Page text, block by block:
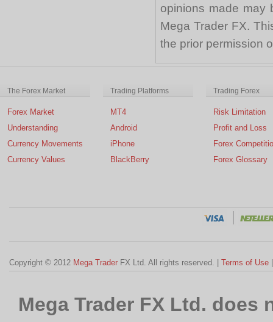
opinions made may
Mega Trader FX.
the prior permission
The Forex Market
Forex Market
Understanding
Currency Movements
Currency Values
Trading Platforms
MT4
Android
iPhone
BlackBerry
Trading Forex
Risk Limitation
Profit and Loss
Forex
Forex Glossary
Copyright © 2012 Mega Trader FX Ltd. All rights reserved. | Terms of Use
Mega Trader FX Ltd.